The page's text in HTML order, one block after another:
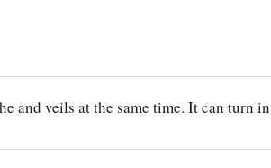
and veils at the same time. It can turn